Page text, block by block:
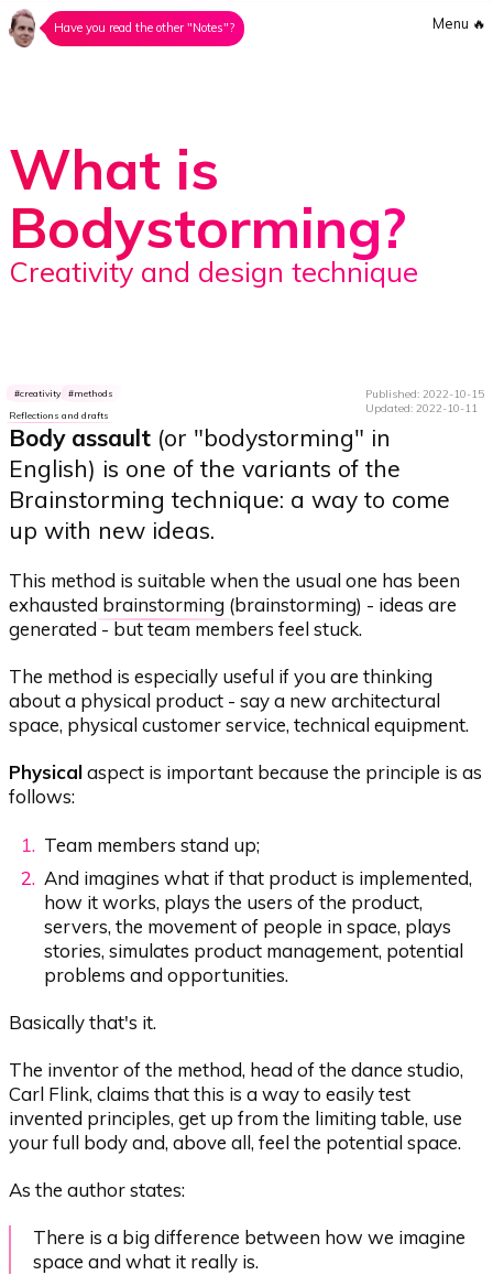
Have you read the other "Notes"? Menu 🔥
What is
Bodystorming?
Creativity and design technique
Published: 2022-10-15
Updated: 2022-10-11
creativity methods
Reflections and drafts
Body assault (or "bodystorming" in
English) is one of the variants of the
Brainstorming technique: a way to come
up with new ideas.
This method is suitable when the usual one has been
exhausted brainstorming (brainstorming) - ideas are
generated - but team members feel stuck.
The method is especially useful if you are thinking
about a physical product - say a new architectural
space, physical customer service, technical equipment.
Physicalaspect is important because the principle is as
follows:
Team members stand up;
And imagines what if that product is implemented,
how it works, plays the users of the product,
servers, the movement of people in space, plays
stories, simulates product management, potential
problems and opportunities.
Basically that's it.
The inventor of the method, head of the dance studio,
Carl Flink, claims that this is a way to easily test
invented principles, get up from the limiting table, use
your full body and, above all, feel the potential space.
As the author states:
There is a big difference between how we imagine
space and what it really is.